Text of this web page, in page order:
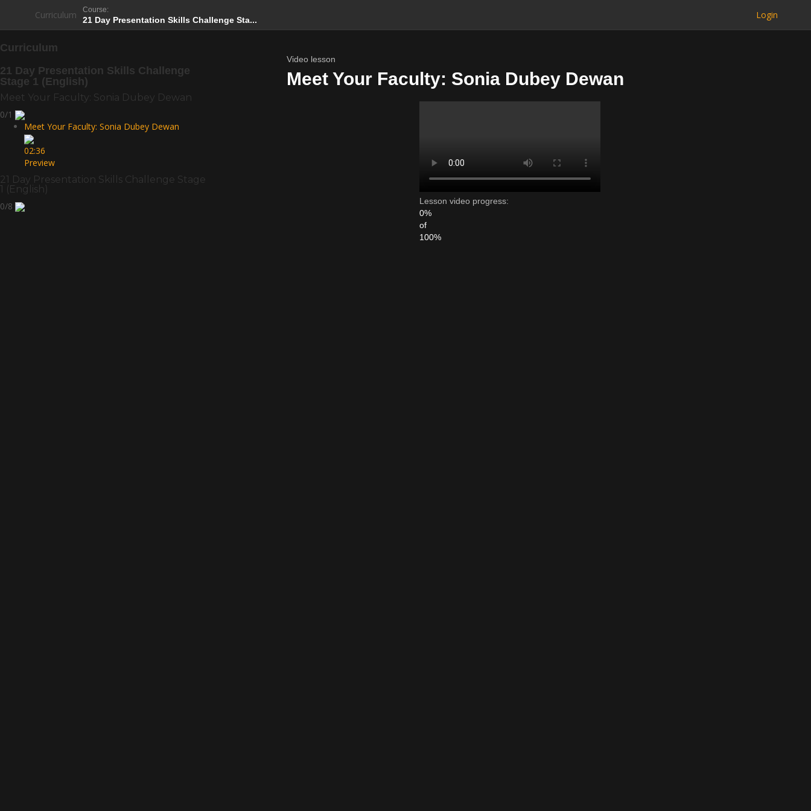
Curriculum Course:
21 Day Presentation Skills Challenge Sta... Login
Curriculum
21 Day Presentation Skills Challenge
Stage 1 (English)
Meet Your Faculty: Sonia Dubey Dewan
0/1
Meet Your Faculty: Sonia Dubey Dewan
02:36
Preview
21 Day Presentation Skills Challenge Stage
1 (English)
0/8
Video lesson
Meet Your Faculty: Sonia Dubey Dewan
Lesson video progress:
0%
of
100%